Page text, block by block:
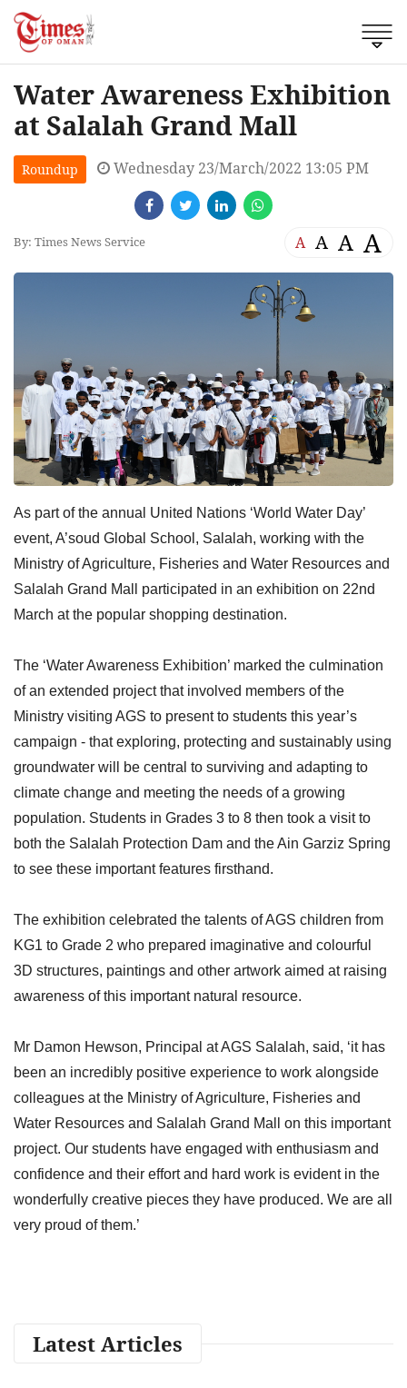
Water Awareness Exhibition
at Salalah Grand Mall
Roundup Wednesday 23/March/2022 13:05 PM
By: Times News Service A A A A
As part of the annual United Nations ‘World Water Day’
event, A’soud Global School, Salalah, working with the
Ministry of Agriculture, Fisheries and Water Resources and
Salalah Grand Mall participated in an exhibition on 22nd
March at the popular shopping destination.
The ‘Water Awareness Exhibition’ marked the culmination
of an extended project that involved members of the
Ministry visiting AGS to present to students this year’s
campaign - that exploring, protecting and sustainably using
groundwater will be central to surviving and adapting to
climate change and meeting the needs of a growing
population. Students in Grades 3 to 8 then took a visit to
both the Salalah Protection Dam and the Ain Garziz Spring
to see these important features firsthand.
The exhibition celebrated the talents of AGS children from
KG1 to Grade 2 who prepared imaginative and colourful
3D structures, paintings and other artwork aimed at raising
awareness of this important natural resource.
Mr Damon Hewson, Principal at AGS Salalah, said, ‘it has
been an incredibly positive experience to work alongside
colleagues at the Ministry of Agriculture, Fisheries and
Water Resources and Salalah Grand Mall on this important
project. Our students have engaged with enthusiasm and
confidence and their effort and hard work is evident in the
wonderfully creative pieces they have produced. We are all
very proud of them.’
Latest Articles